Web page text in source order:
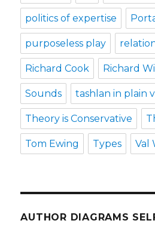
politics of expertise
purposeless play
Richard Cook Richard
Sounds tashlan in plain
Theory is Conservative
Tom Ewing Types Val
AUTHOR DIAGRAMS